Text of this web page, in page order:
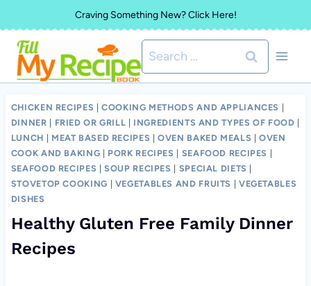
to
content
Craving Something New? Click Here!
Search
for:
CHICKEN RECIPES |COOKING METHODS AND APPLIANCES
DINNER
FRIED OR GRILL INGREDIENTS AND TYPES OF FOOD
LUNCH
MEAT BASED RECIPES |OVEN BAKED MEALS |OVEN
COOK AND BAKING
PORK RECIPES SEAFOOD RECIPES
SEAFOOD RECIPES |SOUP RECIPES SPECIAL DIETS
STOVETOP COOKING
VEGETABLES AND FRUITS
VEGETABLES
DISHES
Healthy Gluten Free Family Dinner
Recipes